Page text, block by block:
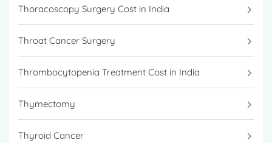
Thoracoscopy Surgery Cost in India
Throat Cancer Surgery
Thrombocytopenia Treatment Cost in India
Thymectomy
Thyroid Cancer